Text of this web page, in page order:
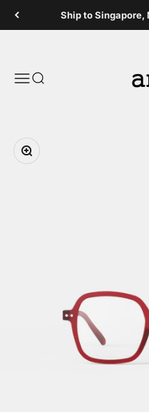
Skip to contentShip to Singapore,
Open navigation menu
Open search
Zoom